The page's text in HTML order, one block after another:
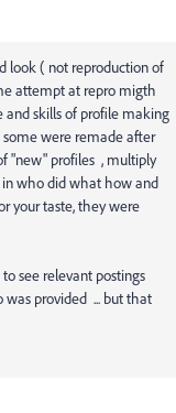
look ( not reproduction of
attempt at repro migth
skills of profile making
some were remade after
"new" profiles , multiply
in who did what how and
your taste, they were
see relevant postings
provided ... but that